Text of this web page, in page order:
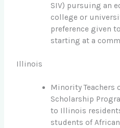
SIV) pursuing an
college or
preference given
starting at a
Illinois
Minority Teachers
Scholarship
to Illinois
students of